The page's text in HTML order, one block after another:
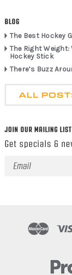
BLOG
The Best Hockey
The Right
Hockey Stick
There’s Buzz
ALL
JOIN OUR MAILING LIST
Get specials &
Email